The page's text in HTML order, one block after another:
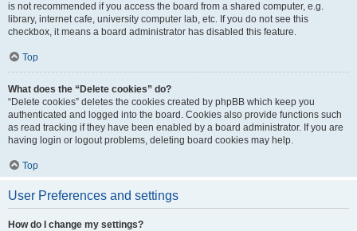
is not recommended if you access the board from a shared computer, e.g.
library, internet cafe, university computer lab, etc. If you do not see this
checkbox, it means a board administrator has disabled this feature.
Top
What does the “Delete cookies” do?
“Delete cookies” deletes the cookies created by phpBB which keep you
authenticated and logged into the board. Cookies also provide functions such
as read tracking if they have been enabled by a board administrator. If you are
having login or logout problems, deleting board cookies may help.
Top
User Preferences and settings
How do I change my settings?